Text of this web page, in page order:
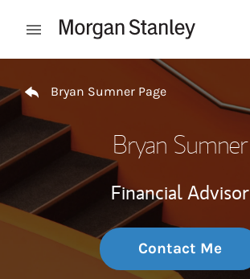
Open mobile menu
Bryan Sumner Page
Bryan Sumner
Financial Advisor
Contact Me